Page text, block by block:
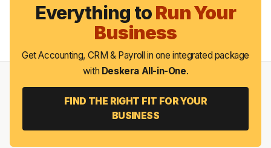
Everything toRun Your
Business
Get Accounting, CRM & Payroll in one integrated package
with Deskera All-in-One.
FIND THE RIGHT FIT FOR YOUR
BUSINESS